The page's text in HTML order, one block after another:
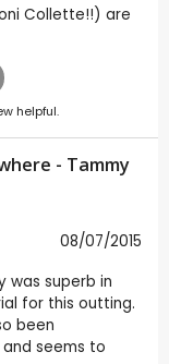
Collette!!) are
helpful.
- Tammy
08/07/2015
was superb in
for this outting.
been
seems to